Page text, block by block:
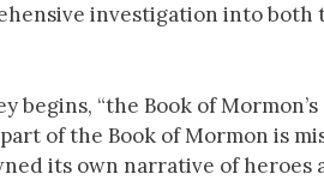
investigation into both
begins, “the Book of
of the Book of Mormon is
its own narrative of